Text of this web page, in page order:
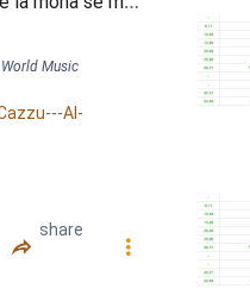
si ante' me
ya no me
él / Me
/ Y ahora
tú no me
World Music
Al-
󰤲
share
󰇙